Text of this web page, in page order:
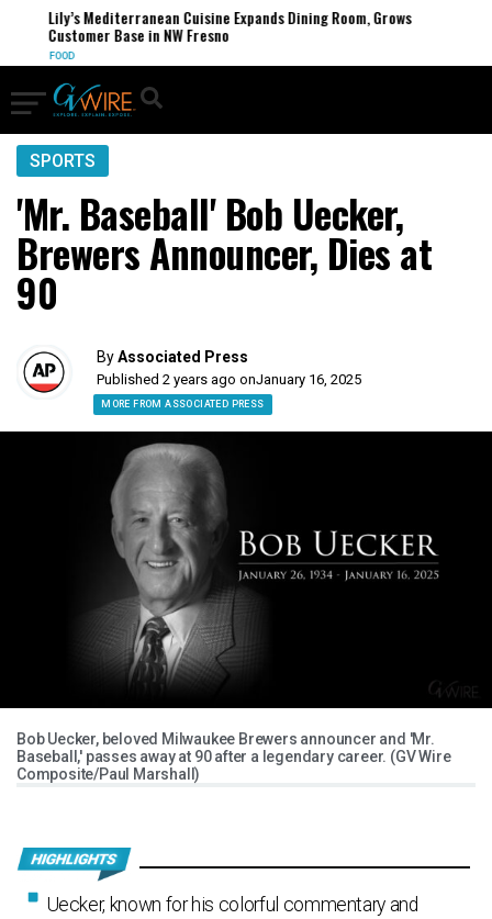
Lily’s Mediterranean Cuisine Expands Dining Room, Grows
Customer Base in NW Fresno
FOOD
SPORTS
'Mr. Baseball' Bob Uecker,
Brewers Announcer, Dies at
90
ByAssociated Press
Published 2 years ago onJanuary 16, 2025
MORE FROM ASSOCIATED PRESS
Bob Uecker, beloved Milwaukee Brewers announcer and 'Mr.
Baseball,' passes away at 90 after a legendary career. (GV Wire
Composite/Paul Marshall)
Uecker, known for his colorful commentary and